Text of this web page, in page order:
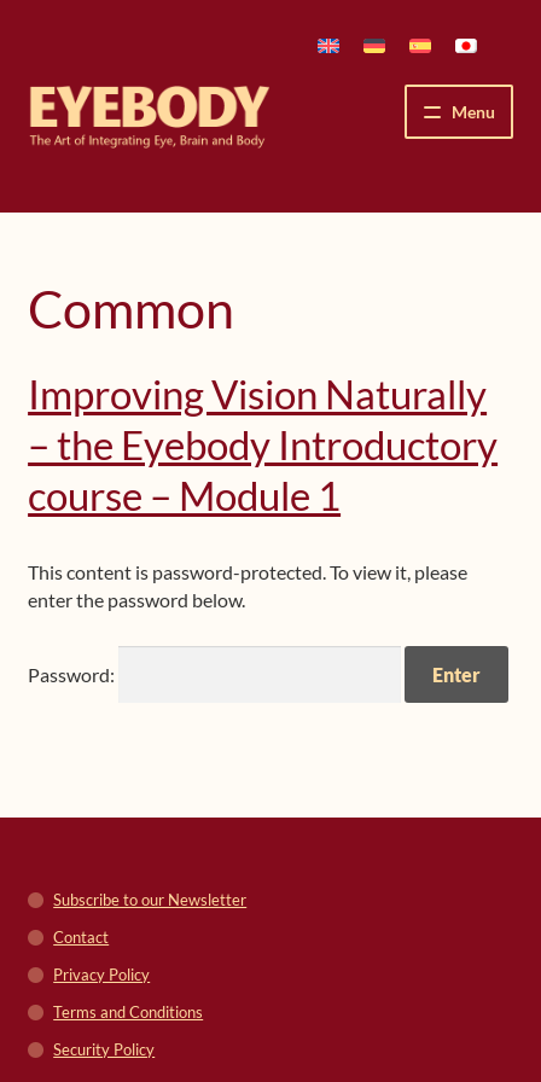
navigation
content
Menu
How We See
The Method’s Benefits
Peter Grunwald
Workshops & Lessons
Upcoming Workshops
Shop
Frequently Asked Questions
Common
Improving Vision Naturally
– the Eyebody Introductory
course – Module 1
This content is password-protected. To view it, please
enter the password below.
Password:
Subscribe to our Newsletter
Contact
Privacy Policy
Terms and Conditions
Security Policy